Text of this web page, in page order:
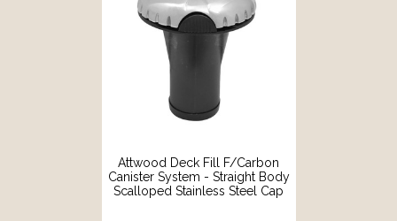
Attwood Deck Fill F/Carbon
Canister System - Straight Body
Scalloped Stainless Steel Cap